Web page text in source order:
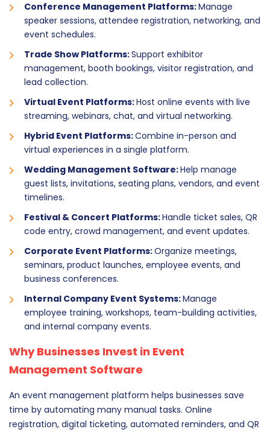
Conference Management Platforms:Manage
speaker sessions, attendee registration, networking, and
event schedules.
Trade Show Platforms:Support exhibitor
management, booth bookings, visitor registration, and
lead collection.
Virtual Event Platforms:Host online events with live
streaming, webinars, chat, and virtual networking.
Hybrid Event Platforms:Combine in-person and
virtual experiences in a single platform.
Wedding Management Software:Help manage
guest lists, invitations, seating plans, vendors, and event
timelines.
Festival & Concert Platforms:Handle ticket sales, QR
code entry, crowd management, and event updates.
Corporate Event Platforms:Organize meetings,
seminars, product launches, employee events, and
business conferences.
Internal Company Event Systems:Manage
employee training, workshops, team-building activities,
and internal company events.
Why Businesses Invest in Event
Management Software
An event management platform helps businesses save
time by automating many manual tasks. Online
registration, digital ticketing, automated reminders, and QR